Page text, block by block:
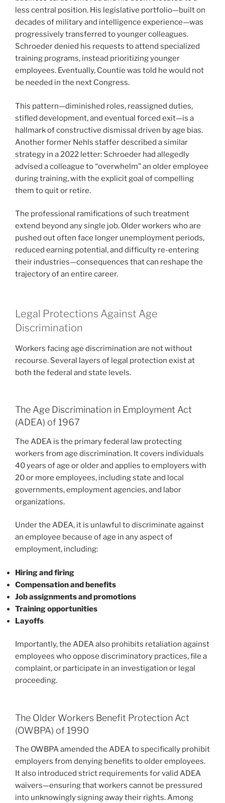
less central position. His legislative portfolio—built on
decades of military and intelligence experience—was
progressively transferred to younger colleagues.
Schroeder denied his requests to attend specialized
training programs, instead prioritizing younger
employees. Eventually, Countie was told he would not
be needed in the next Congress.
This pattern—diminished roles, reassigned duties,
stifled development, and eventual forced exit—is a
hallmark of constructive dismissal driven by age bias.
Another former Nehls staffer described a similar
strategy in a 2022 letter: Schroeder had allegedly
advised a colleague to “overwhelm” an older employee
during training, with the explicit goal of compelling
them to quit or retire.
The professional ramifications of such treatment
extend beyond any single job. Older workers who are
pushed out often face longer unemployment periods,
reduced earning potential, and difficulty re-entering
their industries—consequences that can reshape the
trajectory of an entire career.
Legal Protections Against Age
Discrimination
Workers facing age discrimination are not without
recourse. Several layers of legal protection exist at
both the federal and state levels.
The Age Discrimination in Employment Act
(ADEA) of 1967
The ADEA is the primary federal law protecting
workers from age discrimination. It covers individuals
40 years of age or older and applies to employers with
20 or more employees, including state and local
governments, employment agencies, and labor
organizations.
Under the ADEA, it is unlawful to discriminate against
an employee because of age in any aspect of
employment, including:
Hiring and firing
Compensation and benefits
Job assignments and promotions
Training opportunities
Layoffs
Importantly, the ADEA also prohibits retaliation against
employees who oppose discriminatory practices, file a
complaint, or participate in an investigation or legal
proceeding.
The Older Workers Benefit Protection Act
(OWBPA) of 1990
The OWBPA amended the ADEA to specifically prohibit
employers from denying benefits to older employees.
It also introduced strict requirements for valid ADEA
waivers—ensuring that workers cannot be pressured
into unknowingly signing away their rights. Among